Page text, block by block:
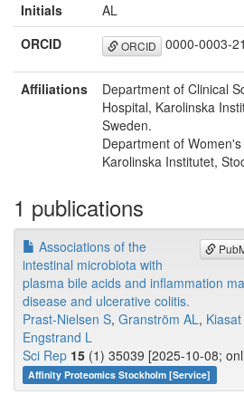
Initials
AL
ORCID
ORCID 0000-0003-
Affiliations
Department of Clinical
Hospital, Karolinska
Sweden.
Department of
Karolinska Institutet,
1 publications
Associations of the
intestinal microbiota with
plasma bile acids and inflammation
disease and ulcerative colitis.
Prast-Nielsen S, Granström AL,
Engstrand L
Sci Rep 15 (1) 35039 [2025-10-08;
Affinity Proteomics Stockholm [Service]